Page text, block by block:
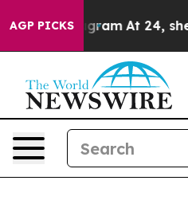
AGP PICKS
on Instagram At 24, she's